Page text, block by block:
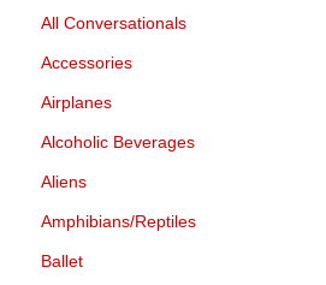
All Conversationals
Accessories
Airplanes
Alcoholic Beverages
Aliens
Amphibians/Reptiles
Ballet